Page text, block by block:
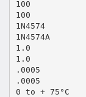
100
100
1N4574
1N4574A
1.0
1.0
.0005
.0005
0 to + 75°C